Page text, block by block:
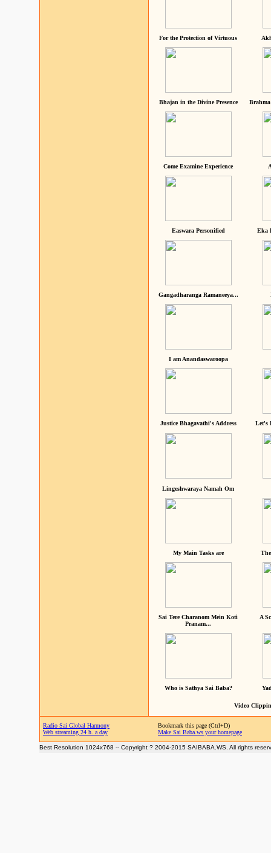
For the Protection of Virtuous
Bhajan in the Divine Presence
Come Examine Experience
Easwara Personified Eka
Gangadharanga Ramaneeya...
I am Anandaswaroopa
Justice Bhagavathi's Address Let's
Lingeshwaraya Namah Om
My Main Tasks are
Sai Tere Charanom Mein Koti
Pranam...
A
Who is Sathya Sai Baba?
Video
Radio Sai Global Harmony
Web streaming 24 h. a day
Bookmark this page (Ctrl+D)
Make Sai Baba.ws your homepage
Best Resolution 1024x768 -- Copyright ? 2004-2015 SAIBABA.WS. All rights